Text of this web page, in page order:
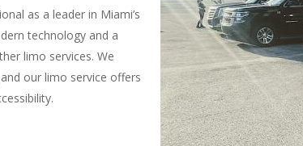
as a leader in Miami’s
technology and a
limo services. We
our limo service offers